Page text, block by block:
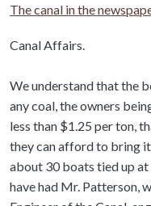
The canal in the
Body
Canal Affairs.
We understand that the
any coal, the owners
less than $1.25 per ton,
they can afford to bring
about 30 boats tied up at
have had Mr. Patterson,